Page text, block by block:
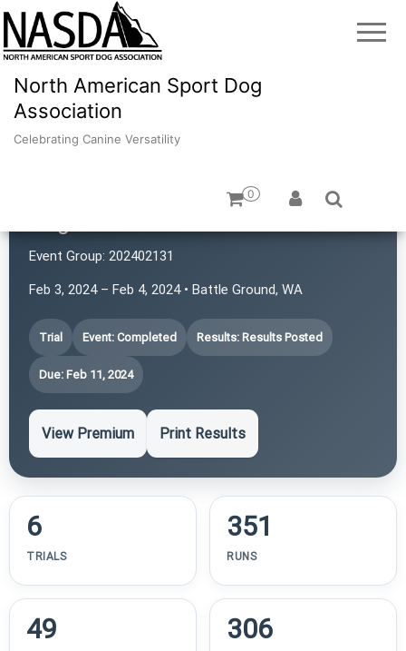
North American Sport Dog
Association
Celebrating Canine Versatility
0
Event Group: 202402131
Feb 3, 2024 – Feb 4, 2024 • Battle Ground, WA
Trial Event: Completed Results: Results Posted
Due: Feb 11, 2024
View Premium Print Results
6
TRIALS
351
RUNS
49 306